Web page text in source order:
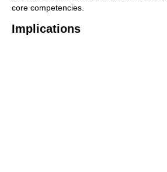
core competencies.
Implications